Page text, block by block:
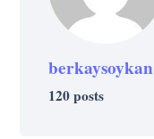
berkaysoykan
120 posts